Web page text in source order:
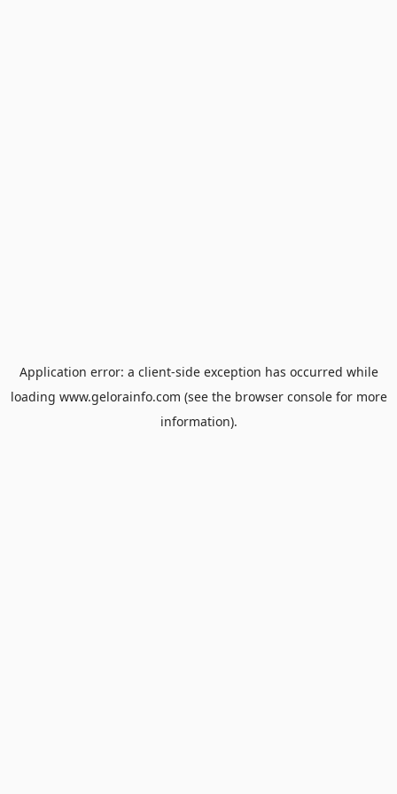
Application error: a client-side exception has occurred while
loading www.gelorainfo.com (see the browser consolefor more
information).